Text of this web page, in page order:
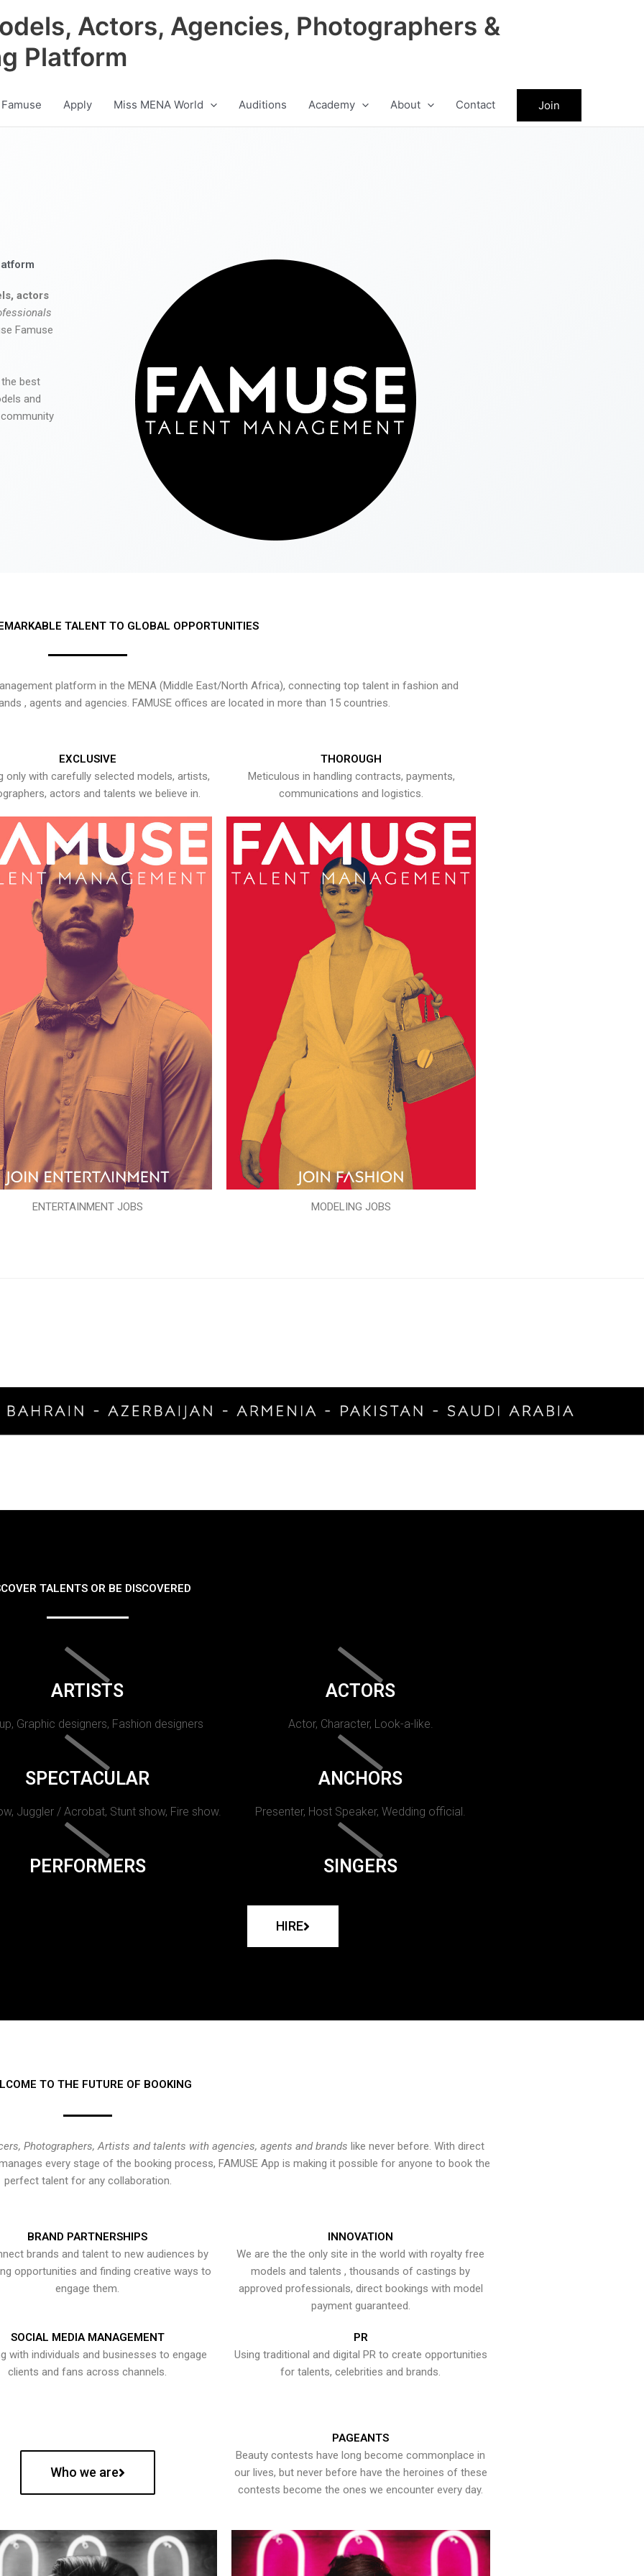
Actors, Agencies, Photographers &
Platform
Apply Miss MENA World Auditions Academy About Contact Join
actors
Famuse
best
and
TALENT TO GLOBAL OPPORTUNITIES
platform in the MENA (Middle East/North Africa), connecting top talent in fashion and
, agents and agencies. FAMUSE offices are located in more than 15 countries.
EXCLUSIVE
only with carefully selected models, artists,
actors and talents we believe in.
ENTERTAINMENT JOBS
THOROUGH
Meticulous in handling contracts, payments,
communications and logistics.
MODELING JOBS
TALENTS OR BE DISCOVERED
ARTISTS
Graphic designers, Fashion designers
ACTORS
Actor, Character, Look-a-like.
SPECTACULAR
Juggler / Acrobat, Stunt show, Fire show.
ANCHORS
Presenter, Host Speaker, Wedding official.
PERFORMERS SINGERS
HIRE
TO THE FUTURE OF BOOKING
Photographers, Artists and talents with agencies, agents and brands like never before. With direct
every stage of the booking process, FAMUSE App is making it possible for anyone to book the
perfect talent for any collaboration.
BRAND PARTNERSHIPS
brands and talent to new audiences by
opportunities and finding creative ways to
engage them.
INNOVATION
We are the the only site in the world with royalty free
models and talents , thousands of castings by
approved professionals, direct bookings with model
payment guaranteed.
SOCIAL MEDIA MANAGEMENT
with individuals and businesses to engage
clients and fans across channels.
PR
Using traditional and digital PR to create opportunities
for talents, celebrities and brands.
Who we are
PAGEANTS
Beauty contests have long become commonplace in
our lives, but never before have the heroines of these
contests become the ones we encounter every day.